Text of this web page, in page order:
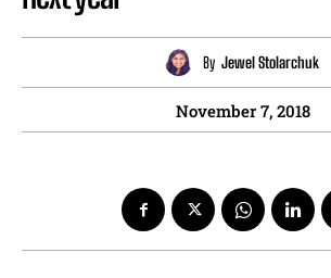
By Jewel Stolarchuk
November 7, 2018